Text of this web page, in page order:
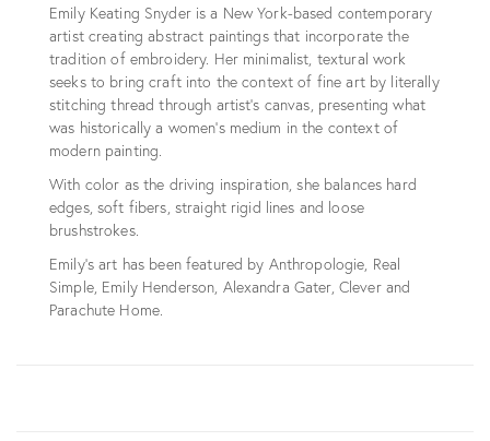
Emily Keating Snyder is a New York-based contemporary
artist creating abstract paintings that incorporate the
tradition of embroidery. Her minimalist, textural work
seeks to bring craft into the context of fine art by literally
stitching thread through artist’s canvas, presenting what
was historically a women’s medium in the context of
modern painting.
With color as the driving inspiration, she balances hard
edges, soft fibers, straight rigid lines and loose
brushstrokes.
Emily's art has been featured by Anthropologie, Real
Simple, Emily Henderson, Alexandra Gater, Clever and
Parachute Home.